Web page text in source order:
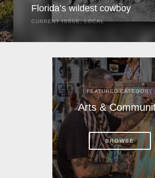
Florida’s wildest cowboy
CURRENT ISSUE,LOCAL
search of stray cattle. They spotted a...
FEATURED CATEGORY
Arts &
BROWSE